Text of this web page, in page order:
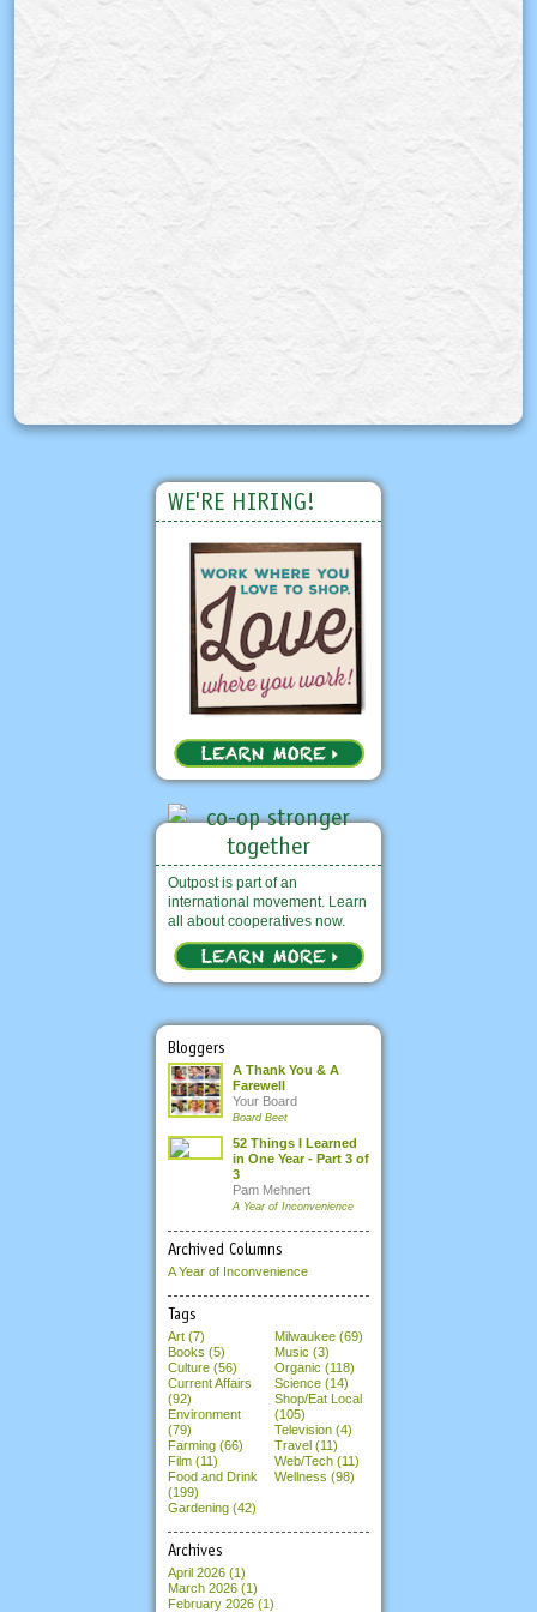
WE'RE HIRING!
Outpost is part of an
international movement. Learn
all about cooperatives now.
Bloggers
A Thank You & A
Farewell
Your Board
Board Beet
52 Things I Learned
in One Year - Part 3 of
3
Pam Mehnert
A Year of Inconvenience
Archived Columns
A Year of Inconvenience
Tags
Art (7)
Books (5)
Culture (56)
Current Affairs
(92)
Environment
(79)
Farming (66)
Film (11)
Food and Drink
(199)
Gardening (42)
Milwaukee (69)
Music (3)
Organic (118)
Science (14)
Shop/Eat Local
(105)
Television (4)
Travel (11)
Web/Tech (11)
Wellness (98)
Archives
April 2026 (1)
March 2026 (1)
February 2026 (1)